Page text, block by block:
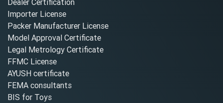
Importer License
Packer Manufacturer License
Model Approval Certificate
Legal Metrology Certificate
FFMC License
AYUSH certificate
FEMA consultants
BIS for Toys